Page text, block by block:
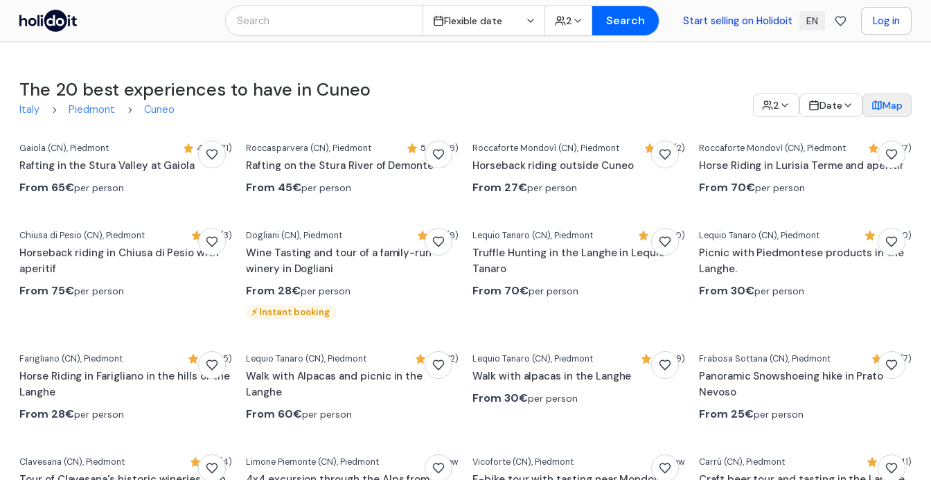
Flexible date 2 Search Start selling on Holidoit EN Log in
The 20 best experiences to have in Cuneo
Italy Piedmont Cuneo 2 Date Map
Gaiola (CN), Piedmont 4,4 (371)
Rafting in the Stura Valley at Gaiola
From 65€per person
Roccasparvera (CN), Piedmont 5,0 (399)
Rafting on the Stura River of Demonte
From 45€per person
Roccaforte Mondovì (CN), Piedmont 5,0 (2)
Horseback riding outside Cuneo
From 27€per person
Roccaforte Mondovì (CN), Piedmont 4,5 (17)
Horse Riding in Lurisia Terme and aperitif
From 70€per person
Chiusa di Pesio (CN), Piedmont 5,0 (3)
Horseback riding in Chiusa di Pesio with
aperitif
From 75€per person
Dogliani (CN), Piedmont 5,0 (9)
Wine Tasting and tour of a family-run
winery in Dogliani
From 28€per person
⚡Instant booking
Lequio Tanaro (CN), Piedmont 4,9 (20)
Truffle Hunting in the Langhe in Lequio
Tanaro
From 70€per person
Lequio Tanaro (CN), Piedmont 4,9 (20)
Picnic with Piedmontese products in the
Langhe.
From 30€per person
Farigliano (CN), Piedmont 5,0 (15)
Horse Riding in Farigliano in the hills of the
Langhe
From 28€per person
Lequio Tanaro (CN), Piedmont 4,5 (12)
Walk with Alpacas and picnic in the
Langhe
From 60€per person
Lequio Tanaro (CN), Piedmont 5,0 (19)
Walk with alpacas in the Langhe
From 30€per person
Frabosa Sottana (CN), Piedmont 4,7 (7)
Panoramic Snowshoeing hike in Prato
Nevoso
From 25€per person
Clavesana (CN), Piedmont 5,0 (4) Limone Piemonte (CN), Piedmont New Vicoforte (CN), Piedmont New Carrù (CN), Piedmont 4,9 (41)